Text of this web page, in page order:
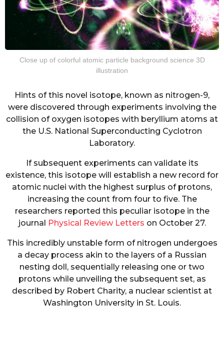
Close up of colorful atomic particle background science 3D
illustration
Hints of this novel isotope, known as nitrogen-9,
were discovered through experiments involving the
collision of oxygen isotopes with beryllium atoms at
the U.S. National Superconducting Cyclotron
Laboratory.
If subsequent experiments can validate its
existence, this isotope will establish a new record for
atomic nuclei with the highest surplus of protons,
increasing the count from four to five. The
researchers reported this peculiar isotope in the
journal Physical Review Letters on October 27.
This incredibly unstable form of nitrogen undergoes
a decay process akin to the layers of a Russian
nesting doll, sequentially releasing one or two
protons while unveiling the subsequent set, as
described by Robert Charity, a nuclear scientist at
Washington University in St. Louis.